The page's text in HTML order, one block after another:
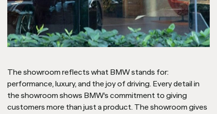
The showroom reflects what BMW stands for:
performance, luxury, and the joy of driving. Every detail in
the showroom shows BMW’s commitment to giving
customers more than just a product. The showroom gives